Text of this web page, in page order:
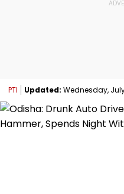
PTI Updated: Wednesday, July